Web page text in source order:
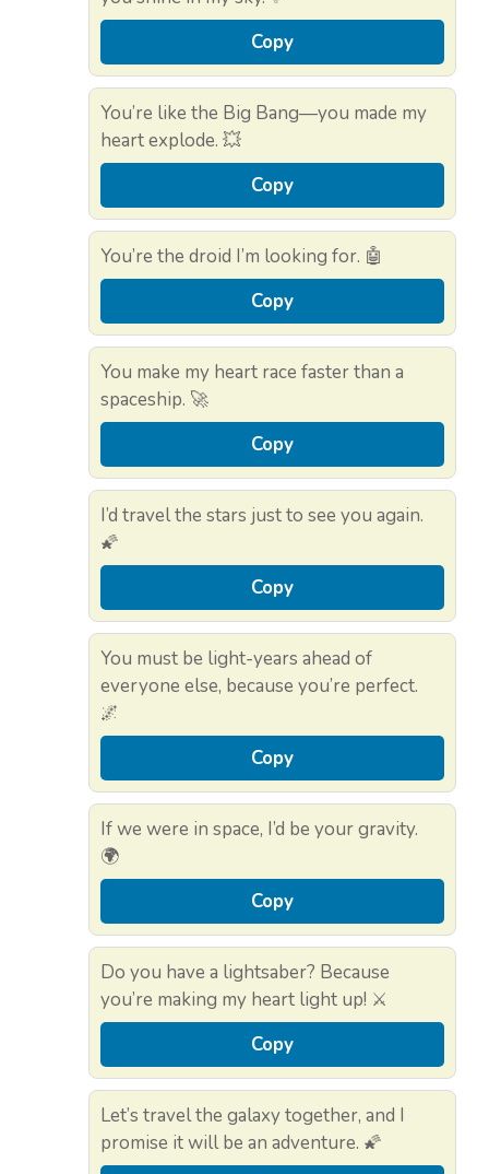
Copy
You’re like the Big Bang—you made my
heart explode. 💥
Copy
You’re the droid I’m looking for. 🤖
Copy
You make my heart race faster than a
spaceship. 🚀
Copy
I’d travel the stars just to see you again.
🌠
Copy
You must be light-years ahead of
everyone else, because you’re perfect.
🌌
Copy
If we were in space, I’d be your gravity.
🌍
Copy
Do you have a lightsaber? Because
you’re making my heart light up! ⚔️
Copy
Let’s travel the galaxy together, and I
promise it will be an adventure. 🌠